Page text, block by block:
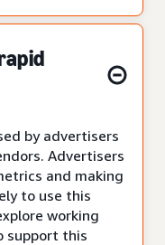
by advertisers
Advertisers
and making
to use this
working
support this